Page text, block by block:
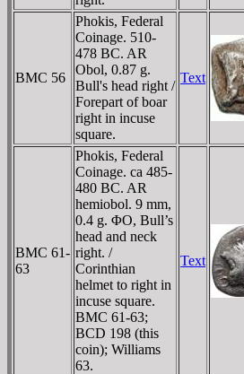
BMC 56
Phokis, Federal
Coinage. 510-
478 BC. AR
Obol, 0.87 g.
Bull's head right /
Forepart of boar
right in incuse
square.
Text
BMC 61-
63
Phokis, Federal
Coinage. ca 485-
480 BC. AR
hemiobol. 9 mm,
0.4 g. ΦO, Bull’s
head and neck
right. /
Corinthian
helmet to right in
incuse square.
BMC 61-63;
BCD 198 (this
coin); Williams
63.
Text